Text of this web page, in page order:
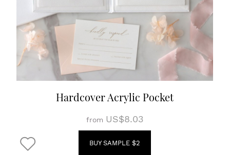
Hardcover Acrylic Pocket
from US$8.03
BUY SAMPLE $2